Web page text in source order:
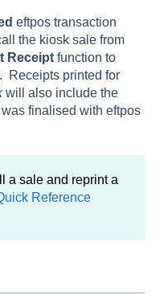
eftpos transaction
the kiosk sale from
Receipt function to
Receipts printed for
will also include the
finalised with eftpos
a sale and reprint a
Reference